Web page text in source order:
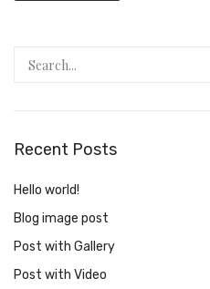
Recent Posts
Hello world!
Blog image post
Post with Gallery
Post with Video